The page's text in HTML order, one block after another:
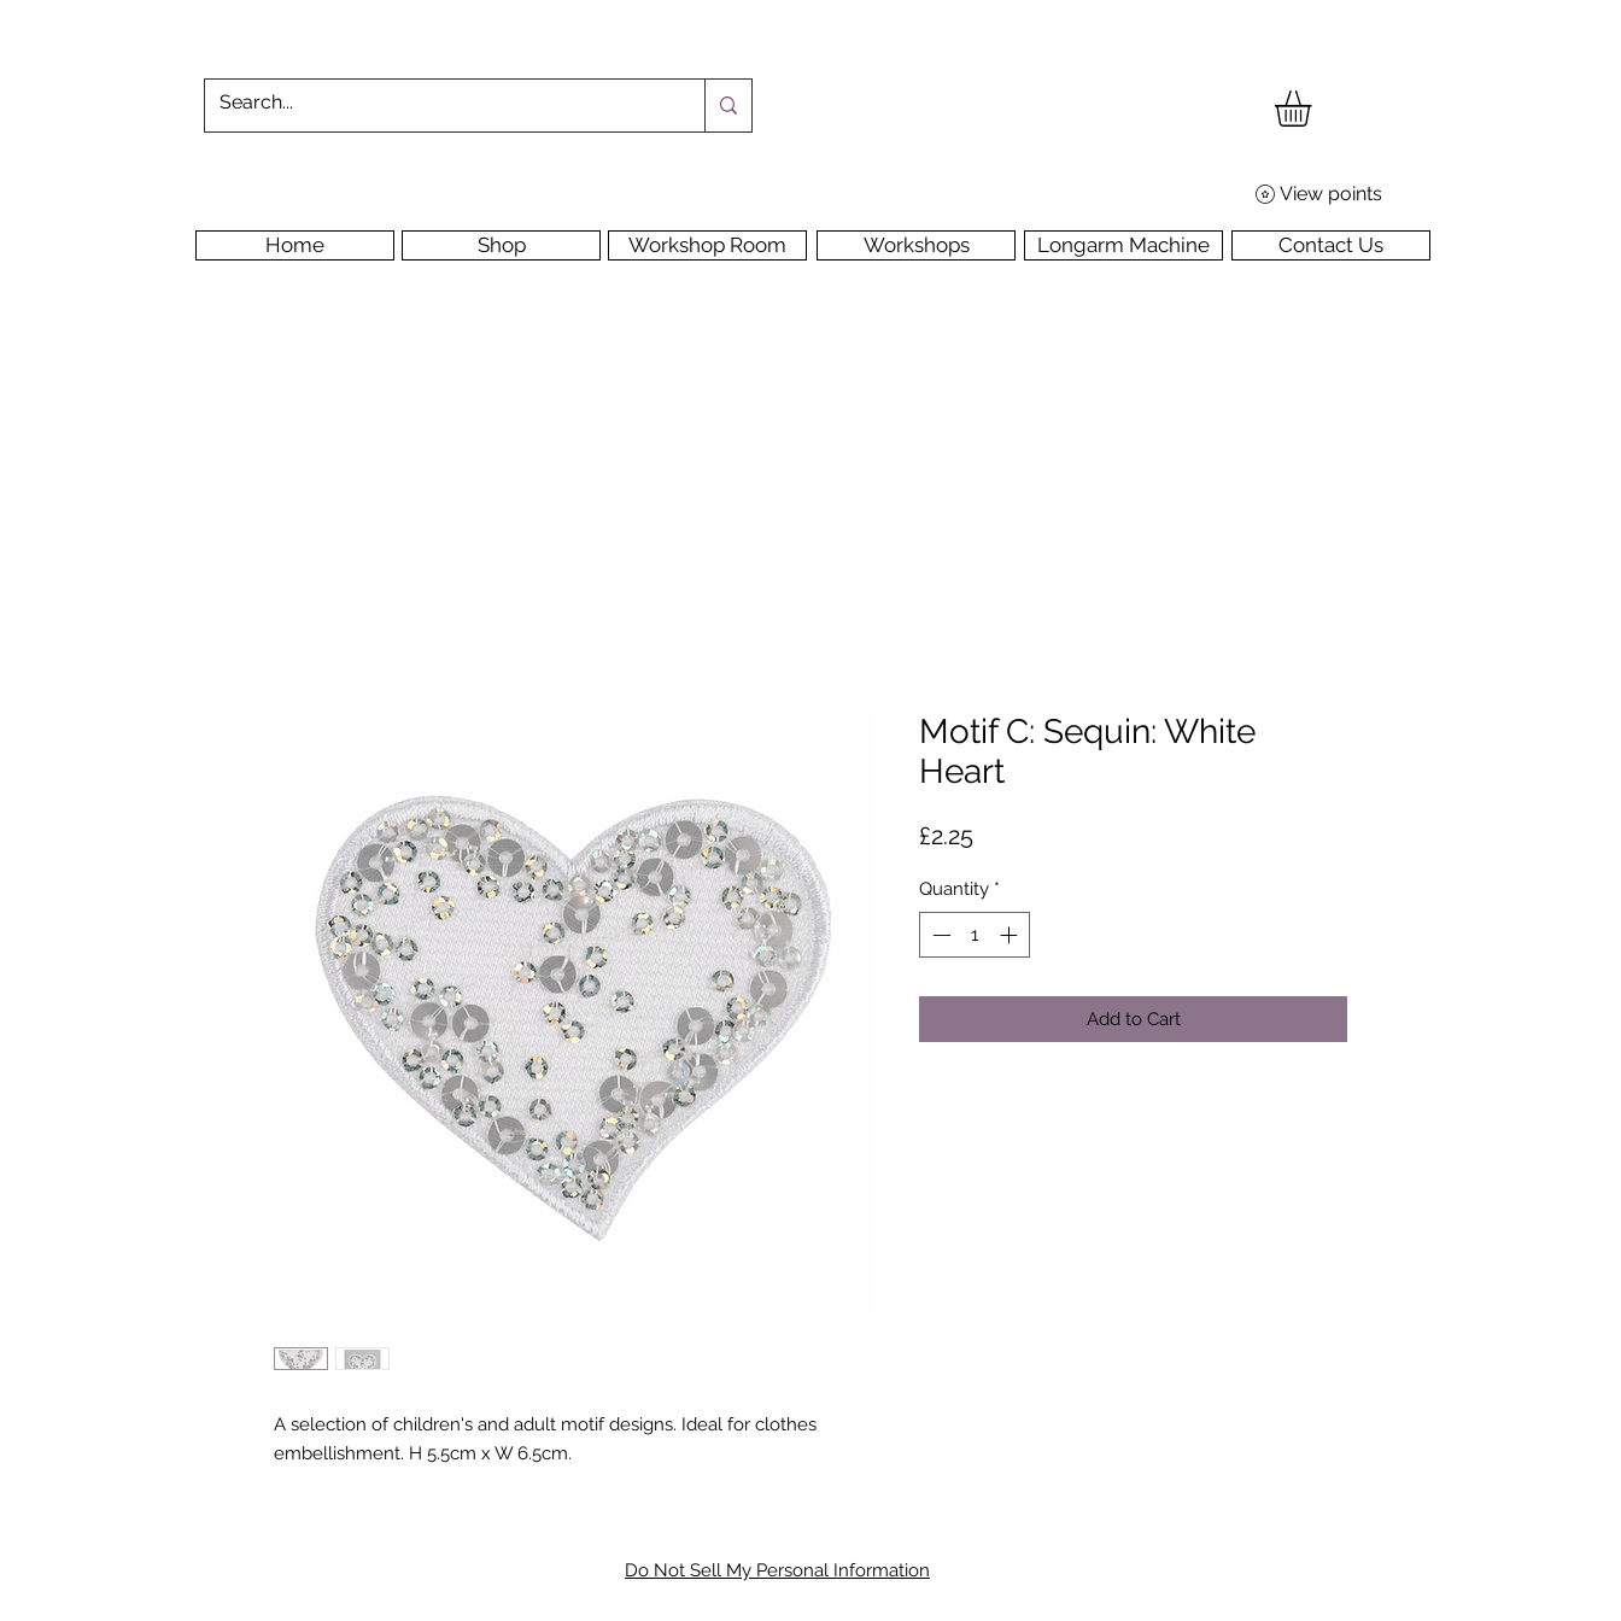
View points
Home Shop Workshop Room Workshops Longarm Machine Contact Us
A selection of children's and adult motif designs. Ideal for clothes
embellishment. H 5.5cm x W 6.5cm.
Motif C: Sequin: White
Heart
£2.25Price
Quantity *
Add to Cart
Do Not Sell My Personal Information